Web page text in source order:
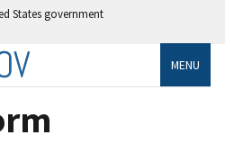
States government
MENU